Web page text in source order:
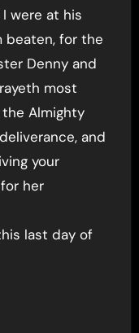
were at his
beaten, for the
Denny and
most
Almighty
and
your
her
last day of